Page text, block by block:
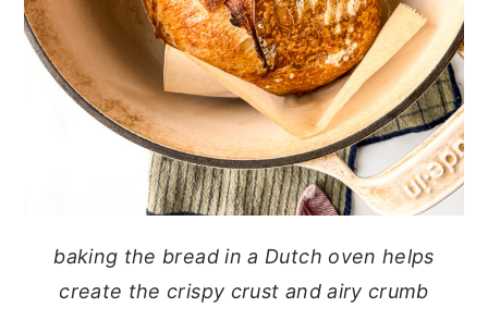
baking the bread in a Dutch oven helps
create the crispy crust and airy crumb